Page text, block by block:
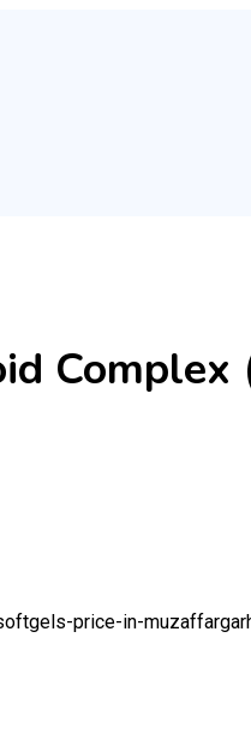
Complex
price-in-